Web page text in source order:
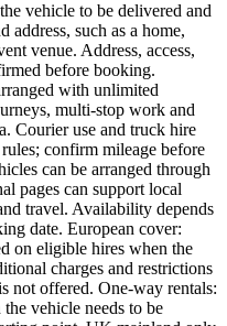
vehicle to be delivered and
such as a home,
venue. Address, access,
before booking.
with unlimited
multi-stop work and
Courier use and truck hire
confirm mileage before
can be arranged through
pages can support local
travel. Availability depends
date. European cover:
on eligible hires when the
charges and restrictions
not offered. One-way rentals:
vehicle needs to be